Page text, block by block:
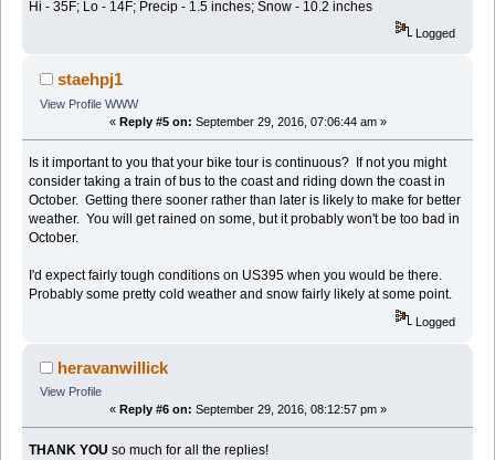
Hi - 35F; Lo - 14F; Precip - 1.5 inches; Snow - 10.2 inches
Logged
staehpj1
View Profile WWW
« Reply #5 on: September 29, 2016, 07:06:44 am »
Is it important to you that your bike tour is continuous? If not you might
consider taking a train of bus to the coast and riding down the coast in
October. Getting there sooner rather than later is likely to make for better
weather. You will get rained on some, but it probably won't be too bad in
October.
I'd expect fairly tough conditions on US395 when you would be there.
Probably some pretty cold weather and snow fairly likely at some point.
Logged
heravanwillick
View Profile
« Reply #6 on: September 29, 2016, 08:12:57 pm »
THANK YOU so much for all the replies!